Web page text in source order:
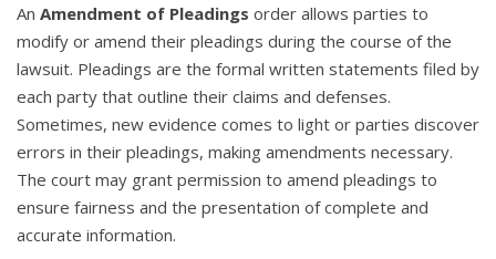
An Amendment of Pleadings order allows parties to
modify or amend their pleadings during the course of the
lawsuit. Pleadings are the formal written statements filed by
each party that outline their claims and defenses.
Sometimes, new evidence comes to light or parties discover
errors in their pleadings, making amendments necessary.
The court may grant permission to amend pleadings to
ensure fairness and the presentation of complete and
accurate information.